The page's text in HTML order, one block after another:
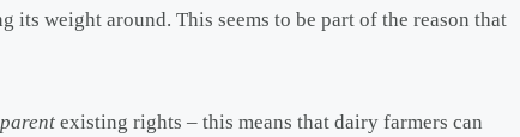
weight around. This seems to be part of the reason that
existing rights – this means that dairy farmers can